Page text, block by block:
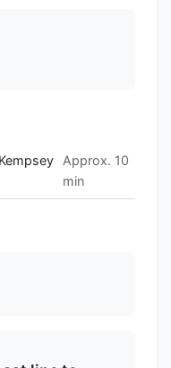
Approx. 10
min